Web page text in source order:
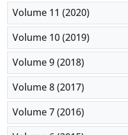
Volume 11 (2020)
Volume 10 (2019)
Volume 9 (2018)
Volume 8 (2017)
Volume 7 (2016)